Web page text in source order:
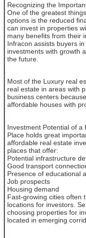
Recognizing the
One of the greatest
options is the reduced
can invest in properties
many benefits from their
Infracon assists buyers
investments with growth
the future.
Most of the Luxury real
real estate in areas with
business centers
affordable houses with
Investment Potential of a
Place holds great
affordable real estate
places that offer:
Potential infrastructure
Good transport
Presence of educational
Job prospects
Housing demand
Fast-growing cities often
locations for investors.
choosing properties for
located in emerging